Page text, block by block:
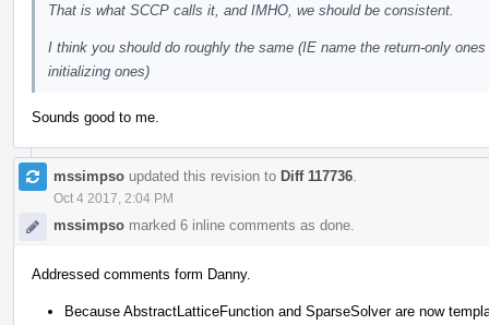
That is what SCCP calls it, and IMHO, we should be consistent.
I think you should do roughly the same (IE name the return-only
initializing ones)
Sounds good to me.
mssimpso updated this revision to Diff 117736
Oct 4 2017, 2:04 PM
mssimpso marked 6 inline comments as done.
Addressed comments form Danny.
Because AbstractLatticeFunction and SparseSolver are now